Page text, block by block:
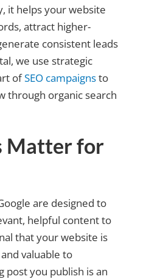
it helps your website
attract higher-
consistent leads
we use strategic
ofSEO campaignsto
through organic search
Matter for
are designed to
helpful content to
that your website is
valuable to
post you publish is an